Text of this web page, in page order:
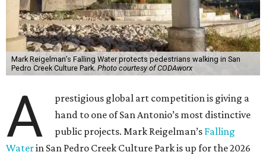
Mark Reigelman’s Falling Water protects pedestrians walking in San
Pedro Creek Culture Park. Photo courtesy of CODAworx
A
prestigious global art competition is giving a
hand to one of San Antonio’s most distinctive
public projects. Mark Reigelman’s Falling
Waterin San Pedro Creek Culture Park is up for the 2026